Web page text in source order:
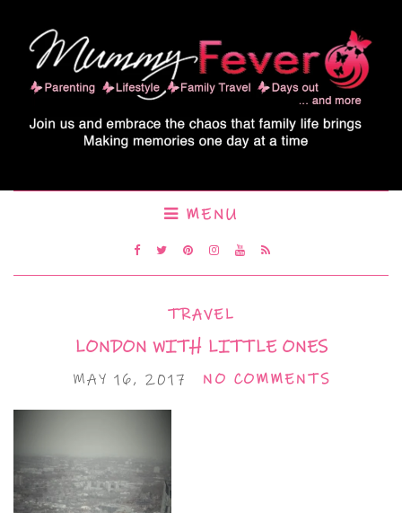
MENU
TRAVEL
LONDON WITH LITTLE ONES
MAY 16, 2017 NO COMMENTS